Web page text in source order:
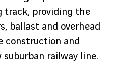
track, providing the
ballast and overhead
construction and
railway line.